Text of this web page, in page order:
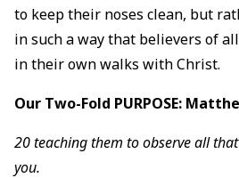
to keep their noses clean, but
in such a way that believers of
in their own walks with Christ.
Our Two-Fold PURPOSE:
20 teaching them to observe all
you.